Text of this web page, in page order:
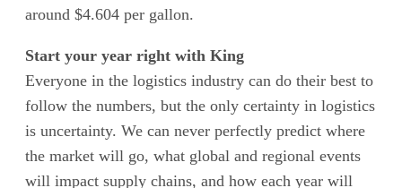
around $4.604 per gallon.
Start your year right with King
Everyone in the logistics industry can do their best to
follow the numbers, but the only certainty in logistics
is uncertainty. We can never perfectly predict where
the market will go, what global and regional events
will impact supply chains, and how each year will